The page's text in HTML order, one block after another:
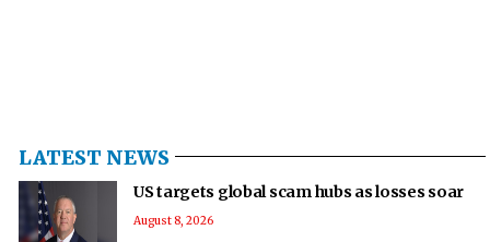
LATEST NEWS
US targets global scam hubs as losses soar
August 8, 2026